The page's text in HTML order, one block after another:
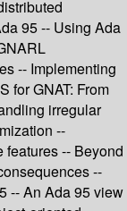
95 -- Using Ada
-- Implementing
for GNAT: From
irregular
--
-- Beyond
--
-- An Ada 95 view